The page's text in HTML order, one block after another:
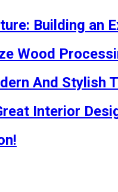
Building an
Wood
And Stylish
Interior